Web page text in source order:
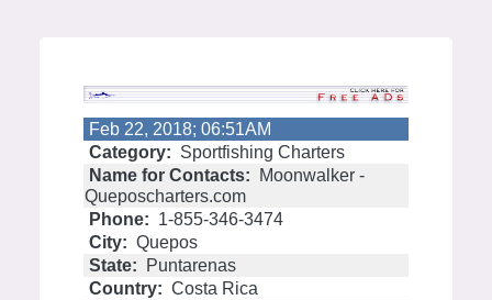
Feb 22, 2018; 06:51AM
Category: Sportfishing Charters
Name for Contacts:
Moonwalker -
Queposcharters.com
Phone: 1-855-346-3474
City: Quepos
State:
Puntarenas
Country: Costa Rica